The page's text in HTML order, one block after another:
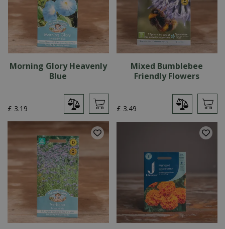
Morning Glory Heavenly
Blue
£ 3.19
Mixed Bumblebee
Friendly Flowers
£ 3.49